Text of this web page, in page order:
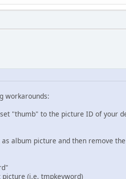
workarounds:
"thumb" to the picture ID of your
album picture and then remove
(i.e. tmpkeyword)